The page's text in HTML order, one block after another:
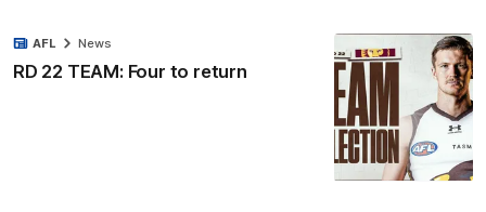
RD 22 TEAM: Four to return
AFL News